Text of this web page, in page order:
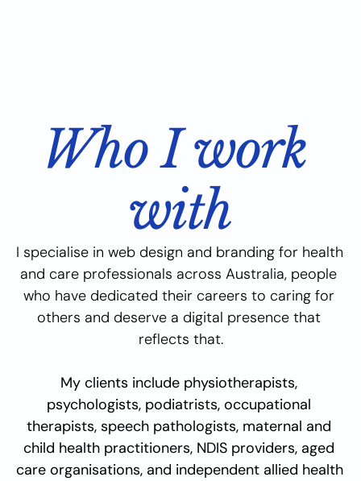
Who I work
with
I specialise in web design and branding for health
and care professionals across Australia, people
who have dedicated their careers to caring for
others and deserve a digital presence that
reflects that.
My clients include physiotherapists,
psychologists, podiatrists, occupational
therapists, speech pathologists, maternal and
child health practitioners, NDIS providers, aged
care organisations, and independent allied health